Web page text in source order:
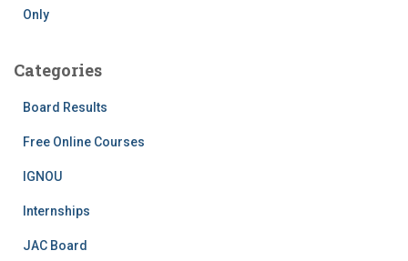
Only
Categories
Board Results
Free Online Courses
IGNOU
Internships
JAC Board